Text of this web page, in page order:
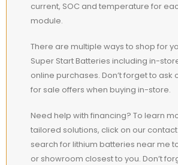
current, SOC and temperature for
module.
There are multiple ways to shop for
Super Start Batteries including in-
online purchases. Don’t forget to ask
for sale offers when buying in-store.
Need help with financing? To learn
tailored solutions, click on our
search for lithium batteries near me
or showroom closest to you. Don’t